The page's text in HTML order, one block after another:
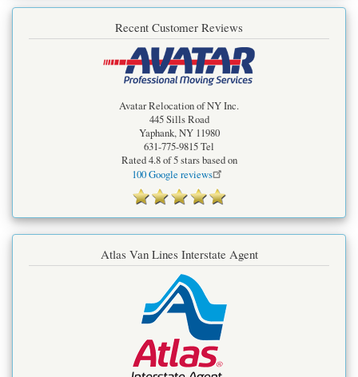
Recent Customer Reviews
Avatar Relocation of NY Inc.
445 Sills Road
Yaphank,NY 11980
631-775-9815Tel
Rated4.8of 5 stars based on
100Google reviews
Atlas Van Lines Interstate Agent